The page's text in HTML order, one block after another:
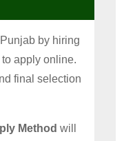
by hiring
apply online.
final selection
Method will